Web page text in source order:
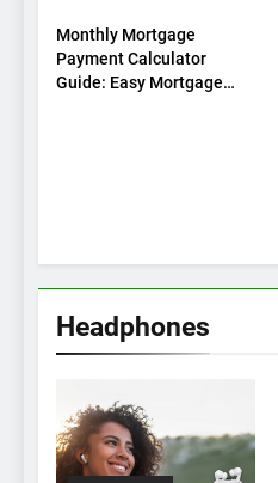
Monthly Mortgage
Payment Calculator
Guide: Easy Mortgage
Headphones